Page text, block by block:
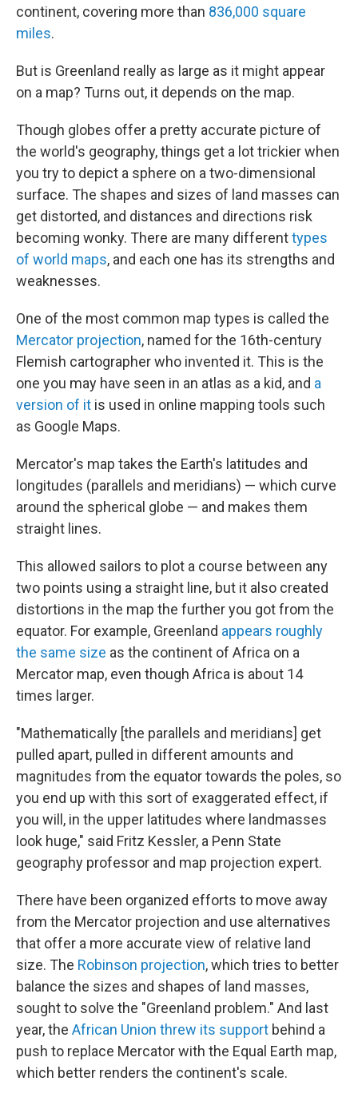
continent, covering more than 836,000 square
miles.
But is Greenland really as large as it might appear
on a map? Turns out, it depends on the map.
Though globes offer a pretty accurate picture of
the world's geography, things get a lot trickier when
you try to depict a sphere on a two-dimensional
surface. The shapes and sizes of land masses can
get distorted, and distances and directions risk
becoming wonky. There are many differenttypes
of world maps, and each one has its strengths and
weaknesses.
One of the most common map types is called the
Mercator projection, named for the 16th-century
Flemish cartographer who invented it. This is the
one you may have seen in an atlas as a kid, and a
version of it is used in online mapping tools such
as Google Maps.
Mercator's map takes the Earth's latitudes and
longitudes (parallels and meridians) — which curve
around the spherical globe — and makes them
straight lines.
This allowed sailors to plot a course between any
two points using a straight line, but it also created
distortions in the map the further you got from the
equator. For example, Greenland appears roughly
the same size as the continent of Africa on a
Mercator map, even though Africa is about 14
times larger.
"Mathematically [the parallels and meridians] get
pulled apart, pulled in different amounts and
magnitudes from the equator towards the poles, so
you end up with this sort of exaggerated effect, if
you will, in the upper latitudes where landmasses
look huge," said Fritz Kessler, a Penn State
geography professor and map projection expert.
There have been organized efforts to move away
from the Mercator projection and use alternatives
that offer a more accurate view of relative land
size. The Robinson projection, which tries to better
balance the sizes and shapes of land masses,
sought to solve the "Greenland problem." And last
year, the African Union threw its support behind a
push to replace Mercator with the Equal Earth map,
which better renders the continent's scale.